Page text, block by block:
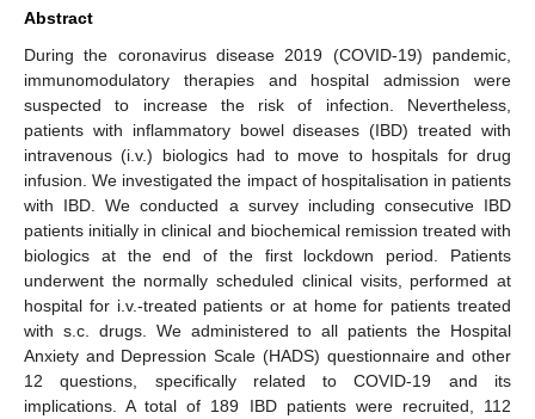
Abstract
During the coronavirus disease 2019 (COVID-19) pandemic,
immunomodulatory therapies and hospital admission were
suspected to increase the risk of infection. Nevertheless,
patients with inflammatory bowel diseases (IBD) treated with
intravenous (i.v.) biologics had to move to hospitals for drug
infusion. We investigated the impact of hospitalisation in patients
with IBD. We conducted a survey including consecutive IBD
patients initially in clinical and biochemical remission treated with
biologics at the end of the first lockdown period. Patients
underwent the normally scheduled clinical visits, performed at
hospital for i.v.-treated patients or at home for patients treated
with s.c. drugs. We administered to all patients the Hospital
Anxiety and Depression Scale (HADS) questionnaire and other
12 questions, specifically related to COVID-19 and its
implications. A total of 189 IBD patients were recruited, 112